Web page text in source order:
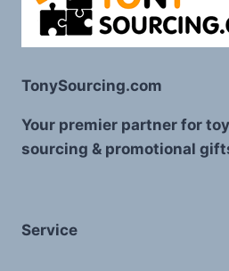
TonySourcing.com
Your premier partner for
sourcing & promotional
Service